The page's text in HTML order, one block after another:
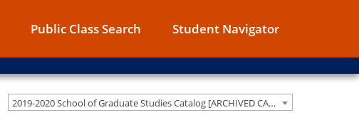
Public Class Search Student Navigator
2019-2020 School of Graduate Studies Catalog [ARCHIVED CATALOG]